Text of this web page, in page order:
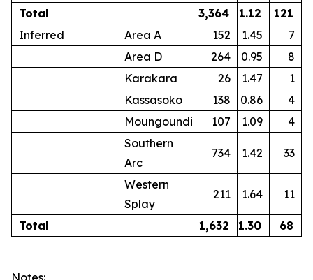
Total 3,364 1.12
121
Inferred
Area A 152 1.45
7
Area D
264 0.95
8
Karakara
26 1.47
1
Kassasoko
138 0.86
4
Moungoundi
107 1.09
4
Southern
Arc
734 1.42 33
Western
Splay
211 1.64 11
Total 1,632 1.30 68